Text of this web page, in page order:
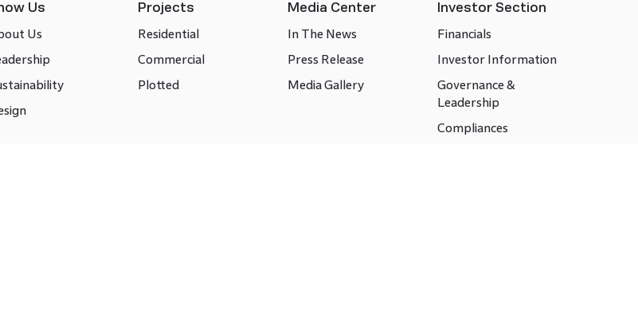
Us
Us
Projects
Residential
Commercial
Plotted
Media Center
In The News
Press Release
Media Gallery
Investor Section
Financials
Investor Information
Governance &
Leadership
Compliances